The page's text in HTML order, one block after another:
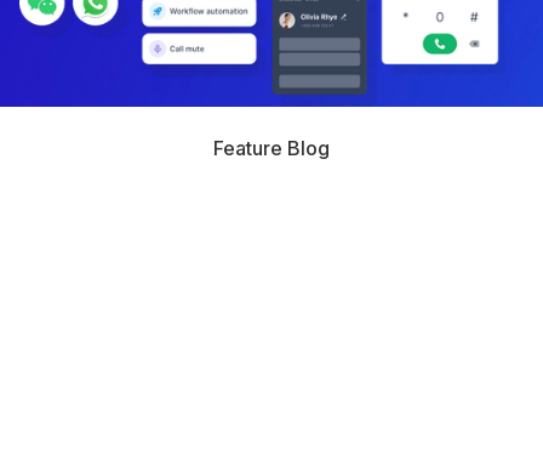
Feature Blog